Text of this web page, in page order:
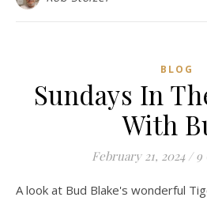
BLOG
Sundays In
With
February 21, 2024 / 9
A look at Bud Blake's wonderful